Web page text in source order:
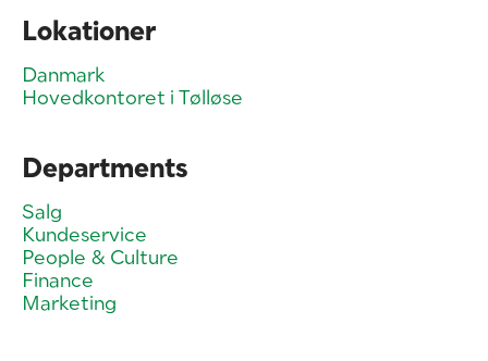
Lokationer
Danmark
Hovedkontoret i Tølløse
Departments
Salg
Kundeservice
People & Culture
Finance
Marketing